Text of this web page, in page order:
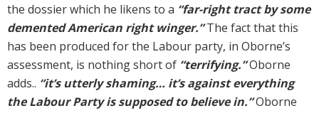
the dossier which he likens to a “far-right tract by some
demented American right winger.”The fact that this
has been produced for the Labour party, in Oborne’s
assessment, is nothing short of “terrifying.”Oborne
adds.. “it’s utterly shaming… it’s against everything
the Labour Party is supposed to believe in.”Oborne